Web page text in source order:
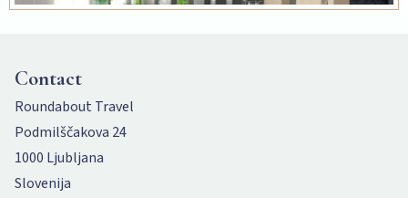
Contact
Roundabout Travel
Podmilščakova 24
1000 Ljubljana
Slovenija